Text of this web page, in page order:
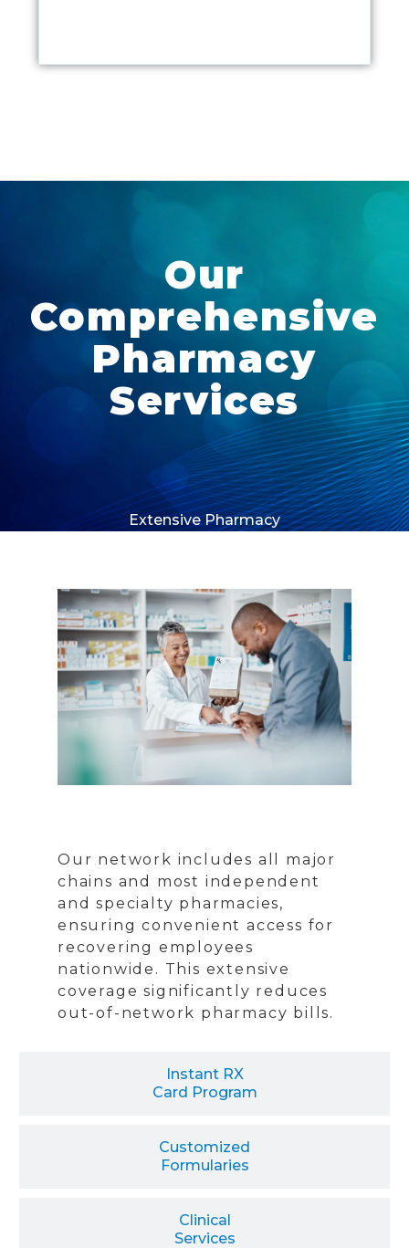
Our
Comprehensive
Pharmacy
Services
Extensive Pharmacy
Instant RX
Card Program
Customized
Formularies
Clinical
Services
Our network includes all major
chains and most independent
and specialty pharmacies,
ensuring convenient access for
recovering employees
nationwide. This extensive
coverage significantly reduces
out-of-network pharmacy bills.